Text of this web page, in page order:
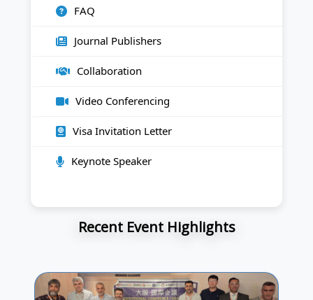
FAQ
Journal Publishers
Collaboration
Video Conferencing
Visa Invitation Letter
Keynote Speaker
Recent Event Highlights